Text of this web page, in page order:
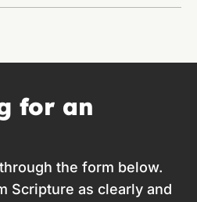
for an
the form below.
Scripture as clearly and